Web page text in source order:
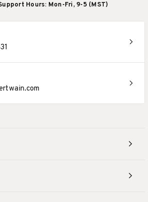
Hours: Mon-Fri, 9-5 (MST)